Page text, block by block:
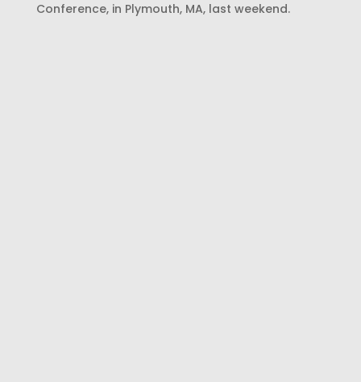
Conference, in Plymouth, MA, last weekend.